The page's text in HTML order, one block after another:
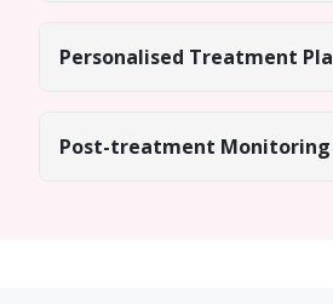
Personalised Treatment
Post-treatment Monitoring